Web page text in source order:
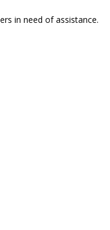
in need of assistance.